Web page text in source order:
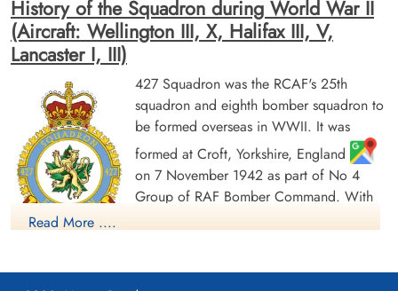
Flying Officer Mann, G F
(RCAF)
Prisoner of War
1945-February-21
Flight Lieutenant Murphy, J M
(RCAF)
Pilot
Prisoner of War
1945-February-21
History of the Squadron during World War II
(Aircraft: Wellington III, X, Halifax III, V,
Lancaster I, III)
427 Squadron was the RCAF's 25th
squadron and eighth bomber squadron to
be formed overseas in WWII. It was
formed at Croft, Yorkshire, England
on 7 November 1942 as part of No 4
Group of RAF Bomber Command. With
Read More ....